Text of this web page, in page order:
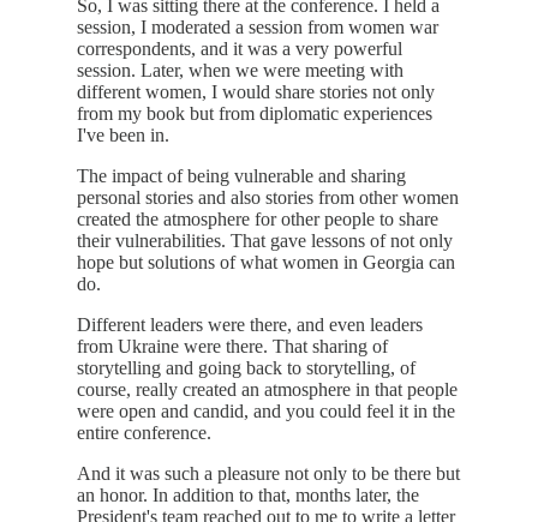
So, I was sitting there at the conference. I held a
session, I moderated a session from women war
correspondents, and it was a very powerful
session. Later, when we were meeting with
different women, I would share stories not only
from my book but from diplomatic experiences
I've been in.
The impact of being vulnerable and sharing
personal stories and also stories from other women
created the atmosphere for other people to share
their vulnerabilities. That gave lessons of not only
hope but solutions of what women in Georgia can
do.
Different leaders were there, and even leaders
from Ukraine were there. That sharing of
storytelling and going back to storytelling, of
course, really created an atmosphere in that people
were open and candid, and you could feel it in the
entire conference.
And it was such a pleasure not only to be there but
an honor. In addition to that, months later, the
President's team reached out to me to write a letter